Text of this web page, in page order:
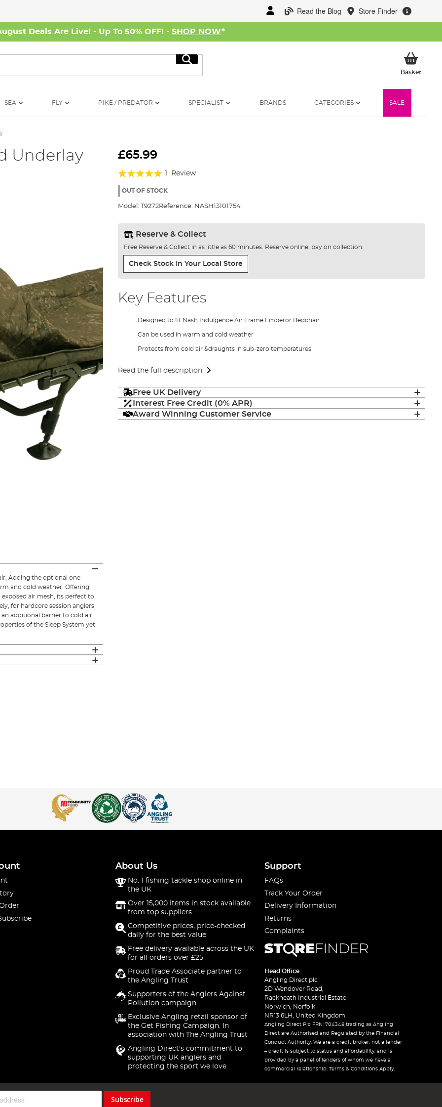
Read the Blog Store Finder
Deals Are Live! - Up To 50% OFF! - SHOP NOW*
Search
BasketMy
SEA FLY PIKE / PREDATOR SPECIALIST BRANDS CATEGORIES SALE
Underlay
£65.99
Rating:
100%
Review
OUT OF STOCK
Model: T9272Reference: NASH13101754
Reserve & Collect
Free Reserve & Collect in as little as 60 minutes. Reserve online, pay on collection.
Check Stock In Your Local Store
Key Features
Designed to fit Nash Indulgence Air Frame Emperor Bedchair
Can be used in warm and cold weather
Protects from cold air &draughts in sub-zero temperatures
Read the full description
Free UK Delivery
Interest Free Credit (0% APR)
Award Winning Customer Service
Adding the optional one
and cold weather. Offering
air mesh, its perfect to
for hardcore session anglers
additional barrier to cold air
of the Sleep System yet
About Us
No. 1 fishing tackle shop online in
the UK
Over 15,000 items in stock available
from top suppliers
Competitive prices, price-checked
daily for the best value
Free delivery available across the UK
for all orders over £25
Proud Trade Associate partner to
the Angling Trust
Supporters of the Anglers Against
Pollution campaign
Exclusive Angling retail sponsor of
the Get Fishing Campaign. In
association with The Angling Trust
Angling Direct's commitment to
supporting UK anglers and
protecting the sport we love
Support
FAQs
Track Your Order
Delivery Information
Returns
Complaints
Head Office
Angling Direct plc
2D Wendover Road,
Rackheath Industrial Estate
Norwich, Norfolk
NR13 6LH, United Kingdom
Angling Direct Plc FRN: 704348 trading as Angling
Direct are Authorised and Regulated by the Financial
Conduct Authority. We are a credit broker, not a lender
– credit is subject to status and affordability, and is
provided by a panel of lenders of whom we have a
commercial relationship. Terms & Conditions Apply.
Subscribe